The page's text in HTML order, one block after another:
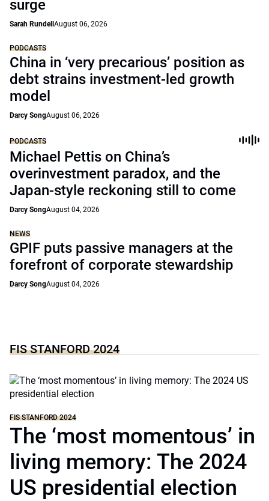
surge
Sarah Rundell August 06, 2026
PODCASTS
China in ‘very precarious’ position as
debt strains investment-led growth
model
Darcy SongAugust 06, 2026
PODCASTS
Michael Pettis on China’s
overinvestment paradox, and the
Japan-style reckoning still to come
Darcy SongAugust 04, 2026
NEWS
GPIF puts passive managers at the
forefront of corporate stewardship
Darcy SongAugust 04, 2026
FIS STANFORD 2024
FIS STANFORD 2024
The ‘most momentous’ in
living memory: The 2024
US presidential election